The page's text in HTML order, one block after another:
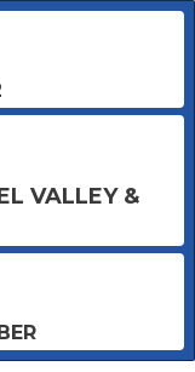
VALLEY &